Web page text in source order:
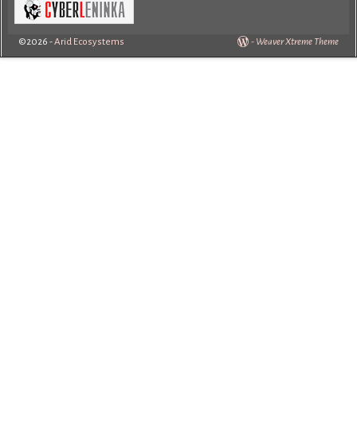
©2026 -Arid Ecosystems - Weaver Xtreme Theme